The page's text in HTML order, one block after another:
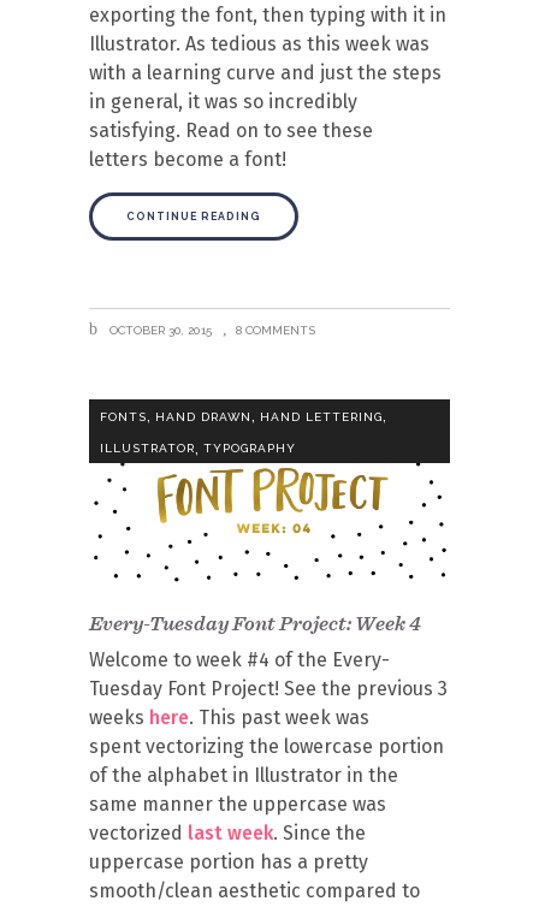
exporting the font, then typing with it in
Illustrator. As tedious as this week was
with a learning curve and just the steps
in general, it was so incredibly
satisfying. Read on to see these
letters become a font!
CONTINUE READING
OCTOBER 30, 2015 8 COMMENTS
FONTS, HAND DRAWN, HAND LETTERING,
ILLUSTRATOR TYPOGRAPHY
Every-Tuesday Font Project: Week 4
Welcome to week #4 of the Every-
Tuesday Font Project! See the previous 3
weeks here. This past week was
spent vectorizing the lowercase portion
of the alphabet in Illustrator in the
same manner the uppercase was
vectorized last week. Since the
uppercase portion has a pretty
smooth/clean aesthetic compared to